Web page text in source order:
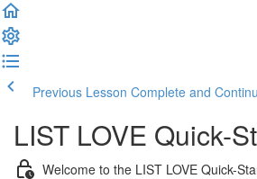
Previous Lesson Complete and
LIST LOVE Quick-
Welcome to the LIST LOVE Quick-